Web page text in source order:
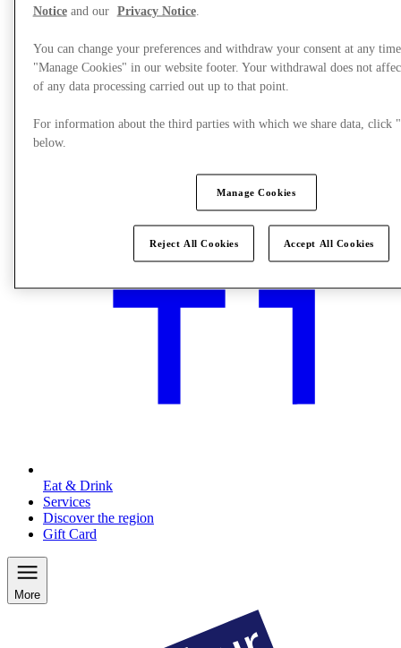
Eat & Drink
Services
Discover the region
Gift Card
More
Noticeand our Privacy Notice.
You can change your preferences and withdraw your consent at any
"Manage Cookies" in our website footer. Your withdrawal does not
of any data processing carried out up to that point.
For information about the third parties with which we share data, click
below.
Manage Cookies
Reject All Cookies Accept All Cookies